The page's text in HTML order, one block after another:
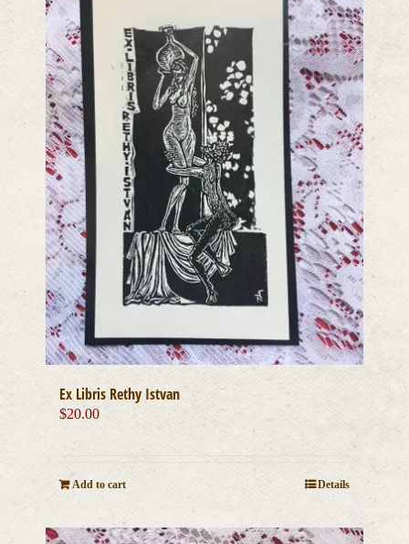
Ex Libris Rethy Istvan
$20.00
Add to cart Details